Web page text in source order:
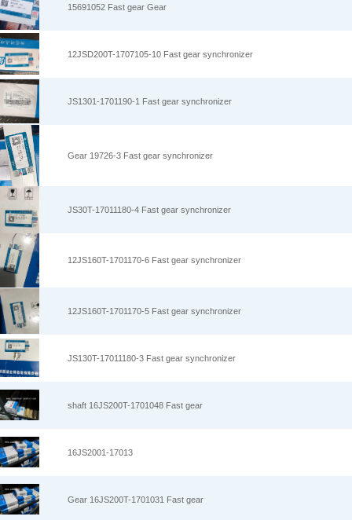
15691052 Fast gear Gear
12JSD200T-1707105-10 Fast gear synchronizer
JS1301-1701190-1 Fast gear synchronizer
Gear 19726-3 Fast gear synchronizer
JS30T-17011180-4 Fast gear synchronizer
12JS160T-1701170-6 Fast gear synchronizer
12JS160T-1701170-5 Fast gear synchronizer
JS130T-17011180-3 Fast gear synchronizer
shaft 16JS200T-1701048 Fast gear
16JS2001-17013
Gear 16JS200T-1701031 Fast gear